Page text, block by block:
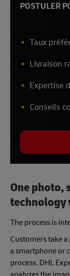
POSTULER
Taux
Livraison
Expertise
Conseils
One photo,
technology
The process is
Customers take
a smartphone or
process. DHL